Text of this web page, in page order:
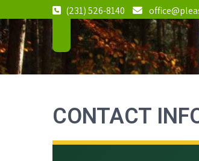
to
content
(231) 526-8140
Pleasant
View
Township
Michigan
2982 S.
Pleasantview
Road, Harbor
CONTACT